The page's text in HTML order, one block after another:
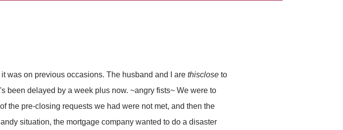
was on previous occasions. The husband and I are thisclose to
been delayed by a week plus now. ~angry fists~ We were to
the pre-closing requests we had were not met, and then the
situation, the mortgage company wanted to do a disaster